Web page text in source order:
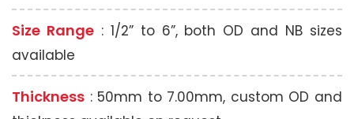
Size Range: 1/2” to 6”, both OD and NB sizes
available
Thickness : 50mm to 7.00mm, custom OD and